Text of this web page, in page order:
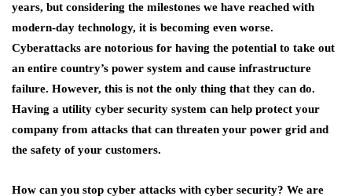
years, but considering the milestones we have reached with
modern-day technology, it is becoming even worse.
Cyberattacks are notorious for having the potential to take out
an entire country’s power system and cause infrastructure
failure. However, this is not the only thing that they can do.
Having a utility cyber security system can help protect your
company from attacks that can threaten your power grid and
the safety of your customers.
How can you stop cyber attacks with cyber security? We are